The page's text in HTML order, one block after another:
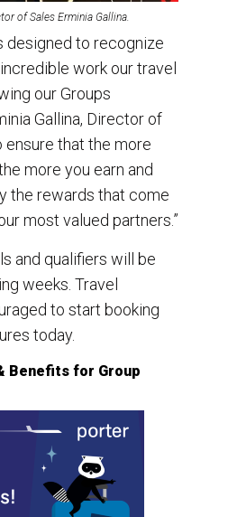
of Sales Erminia Gallina.
designed to recognize
work our travel
our Groups
Gallina, Director of
ensure that the more
more you earn and
the rewards that come
most valued partners.”
and qualifiers will be
weeks. Travel
to start booking
today.
Benefits for Group